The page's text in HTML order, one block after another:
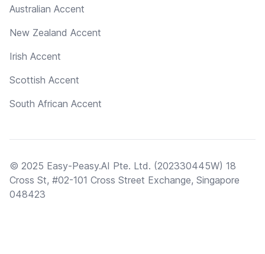
Australian Accent
New Zealand Accent
Irish Accent
Scottish Accent
South African Accent
© 2025 Easy-Peasy.AI Pte. Ltd. (202330445W) 18
Cross St, #02-101 Cross Street Exchange, Singapore
048423